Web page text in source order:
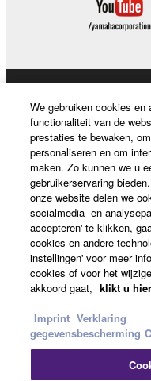
SOFTWARE
share the
You may not
You may not
of the
Yamaha
You may not
manner that
copyrighted
to other third
you have
the material or
entitled to use.
Copyrighted data,
data for songs,
SOFTWARE, are
Producten en oplossingen
News
Over Yamaha
Nederland / België /
Consumer
We gebruiken cookies en
functionaliteit van de
prestaties te bewaken,
personaliseren en om
maken. Zo kunnen we u
gebruikerservaring
onze website delen we
socialmedia- en
accepteren' te klikken,
cookies en andere
instellingen' voor meer
cookies of voor het
akkoord gaat, klikt u hier
Imprint Verklaring
gegevensbescherming